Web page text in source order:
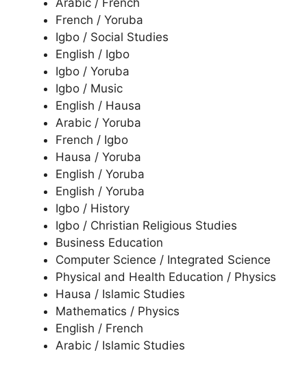
Arabic / French
French / Yoruba
Igbo / Social Studies
English / Igbo
Igbo / Yoruba
Igbo / Music
English / Hausa
Arabic / Yoruba
French / Igbo
Hausa / Yoruba
English / Yoruba
English / Yoruba
Igbo / History
Igbo / Christian Religious Studies
Business Education
Computer Science / Integrated Science
Physical and Health Education / Physics
Hausa / Islamic Studies
Mathematics / Physics
English / French
Arabic / Islamic Studies